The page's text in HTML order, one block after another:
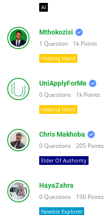
AI
Mthokozisi
1 Question 1k Points
Helping Hand
UniApplyForMe
0Questions 1k Points
Helping Hand
Chris Makhoba
0Questions 205 Points
Elder Of Authority
HayaZahra
0Questions 190 Points
Newbie Explorer